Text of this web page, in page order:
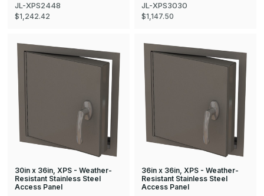
JL-XPS2448
$1,242.42
JL-XPS3030
$1,147.50
30in x 36in, XPS - Weather-
Resistant Stainless Steel
Access Panel
36in x 36in, XPS - Weather-
Resistant Stainless Steel
Access Panel